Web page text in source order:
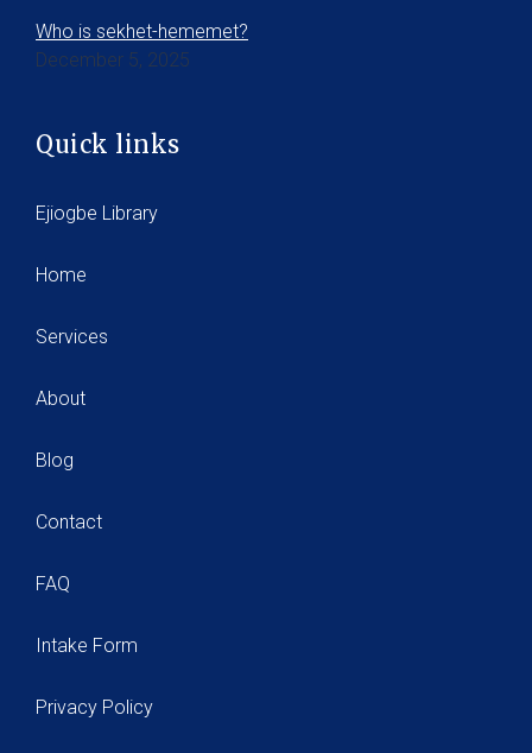
Who is sekhet-hememet?
December 5, 2025
Quick links
Ejiogbe Library
Home
Services
About
Blog
Contact
FAQ
Intake Form
Privacy Policy